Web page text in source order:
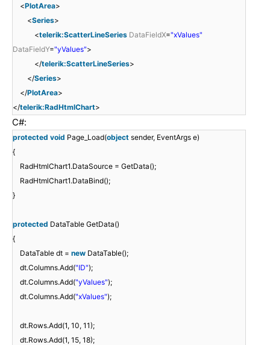
<PlotArea>
<Series>
<telerik:ScatterLineSeries DataFieldX="xValues"
DataFieldY="yValues">
</telerik:ScatterLineSeries>
</Series>
</PlotArea>
</telerik:RadHtmlChart>
C#:
protected void Page_Load(object sender, EventArgs e)
{
RadHtmlChart1.DataSource = GetData();
RadHtmlChart1.DataBind();
}
protected DataTable GetData()
{
DataTable dt = new DataTable();
dt.Columns.Add("ID");
dt.Columns.Add("yValues");
dt.Columns.Add("xValues");
dt.Rows.Add(1, 10, 11);
dt.Rows.Add(1, 15, 18);